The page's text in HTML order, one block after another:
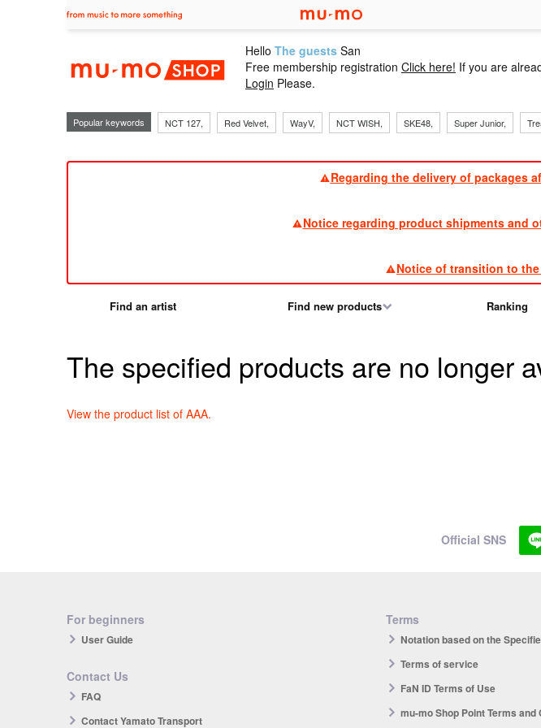
mu-mo shop
Hello The guests San
Free membership registration Click here! If you are
Login Please.
Popular keywords NCT 127, Red Velvet, WayV, NCT WISH, SKE48, Super Junior,
Regarding the delivery of packages
Notice regarding product shipments and
Notice of transition to
Find an artist Find new products Ranking
The specified products are no longer
View the product list of AAA.
Official SNS
For beginners
User Guide
Contact Us
FAQ
Contact Yamato Transport
Terms
Notation based on the
Terms of service
FaN ID Terms of Use
mu-mo Shop Point Terms and